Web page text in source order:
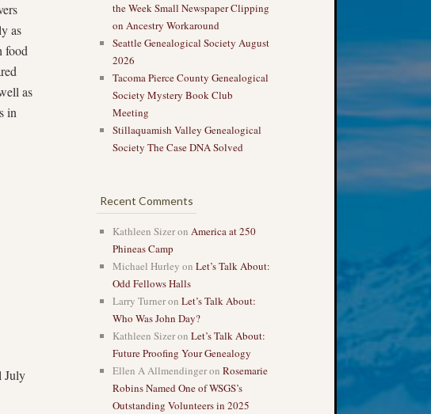
as
food
as
in
July
the Week Small Newspaper Clipping
on Ancestry Workaround
Seattle Genealogical Society August
2026
Tacoma Pierce County Genealogical
Society Mystery Book Club
Meeting
Stillaquamish Valley Genealogical
Society The Case DNA Solved
Recent Comments
Kathleen Sizeron America at 250
Phineas Camp
Michael Hurley on Let’s Talk About:
Odd Fellows Halls
Larry Turneron Let’s Talk About:
Who Was John Day?
Kathleen Sizeron Let’s Talk About:
Future Proofing Your Genealogy
Ellen A Allmendingeron Rosemarie
Robins Named One of WSGS’s
Outstanding Volunteers in 2025